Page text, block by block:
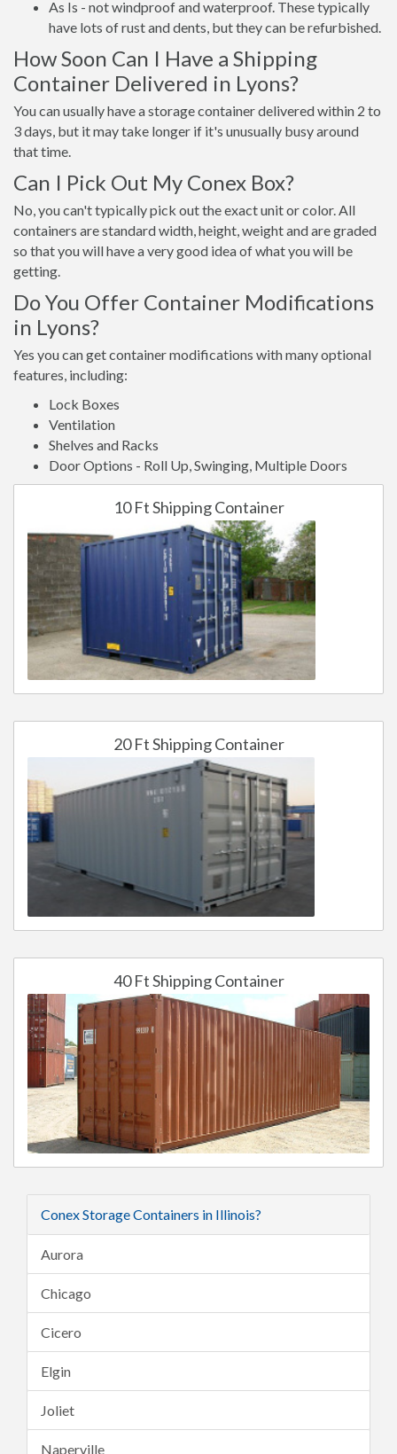
As Is - not windproof and waterproof. These typically
have lots of rust and dents, but they can be refurbished.
How Soon Can I Have a Shipping
Container Delivered in Lyons?
You can usually have a storage container delivered within 2 to
3 days, but it may take longer if it's unusually busy around
that time.
Can I Pick Out My Conex Box?
No, you can't typically pick out the exact unit or color. All
containers are standard width, height, weight and are graded
so that you will have a very good idea of what you will be
getting.
Do You Offer Container Modifications
in Lyons?
Yes you can get container modifications with many optional
features, including:
Lock Boxes
Ventilation
Shelves and Racks
Door Options - Roll Up, Swinging, Multiple Doors
10 Ft Shipping Container
20 Ft Shipping Container
40 Ft Shipping Container
Conex Storage Containers in Illinois?
Aurora
Chicago
Cicero
Elgin
Joliet
Naperville